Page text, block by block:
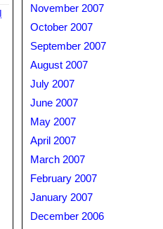
November 2007
October 2007
September 2007
August 2007
July 2007
June 2007
May 2007
April 2007
March 2007
February 2007
January 2007
December 2006